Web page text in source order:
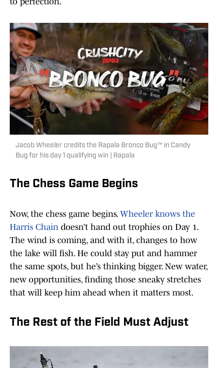
Jacob Wheeler credits the Rapala Bronco Bug™ in Candy
Bug for his day 1 qualifying win | Rapala
The Chess Game Begins
Now, the chess game begins. Wheeler knows the
Harris Chain doesn’t hand out trophies on Day 1.
The wind is coming, and with it, changes to how
the lake will fish. He could stay put and hammer
the same spots, but he’s thinking bigger. New water,
new opportunities, finding those sneaky stretches
that will keep him ahead when it matters most.
The Rest of the Field Must Adjust